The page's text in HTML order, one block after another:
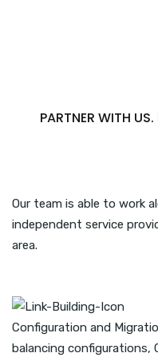
PARTNER WITH US.
Our team is able to work
independent service
area.
Configuration and
balancing configurations,